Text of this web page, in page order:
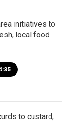
initiatives to
local food
to custard,